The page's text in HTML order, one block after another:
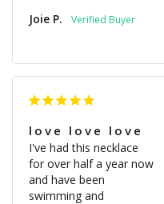
Joie P.
love love love
I've had this necklace
for over half a year now
and have been
swimming and